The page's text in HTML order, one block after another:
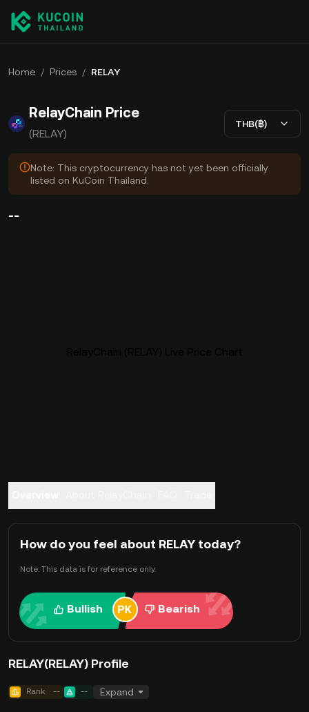
Home / Prices / RELAY
RelayChain Price
(RELAY)
THB(฿)
Note: This cryptocurrency has not yet been officially
listed on KuCoin Thailand.
--
How do you feel about RELAY today?
Note: This data is for reference only.
Bullish Bearish
RELAY(RELAY) Profile
Rank -- -- Expand